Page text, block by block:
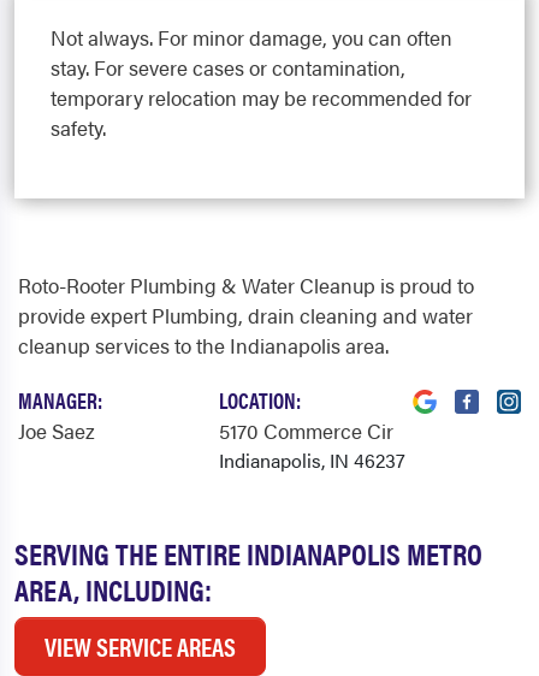
Not always. For minor damage, you can often
stay. For severe cases or contamination,
temporary relocation may be recommended for
safety.
SERVING THE ENTIRE INDIANAPOLIS METRO
AREA, INCLUDING:
VIEW SERVICE AREAS
Roto-Rooter Plumbing & Water Cleanup is proud to
provide expert Plumbing, drain cleaning and water
cleanup services to the Indianapolis area.
MANAGER:
Joe Saez
LOCATION:
5170 Commerce Cir
Indianapolis, IN 46237